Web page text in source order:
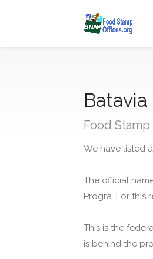
Batavia
Food Stamp
We have listed
The official
Progra. For this
This is the
is behind the